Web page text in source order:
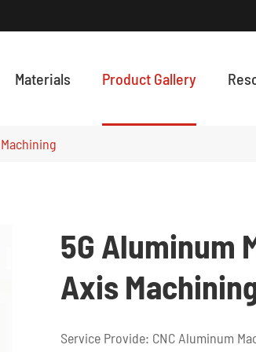
Materials Product Gallery
5G Aluminum
Axis
Service Provide: CNC Aluminum